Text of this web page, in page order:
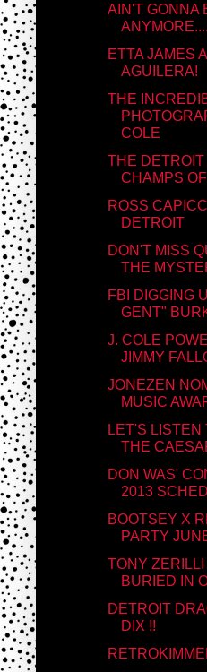
AIN'T GONNA
ETTA JAMES
AGUILERA!
THE
COLE
THE
CHAMPS
ROSS
DETROIT
DON'T MISS
THE
FBI DIGGING
GENT"
J. COLE
JIMMY
JONEZEN
MUSIC
LET'S LISTEN
THE
DON WAS'
2013
BOOTSEY X
PARTY
TONY
BURIED IN
DETROIT
DIX !!